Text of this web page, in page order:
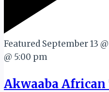
Featured September 13
@ 5:00 pm
Akwaaba